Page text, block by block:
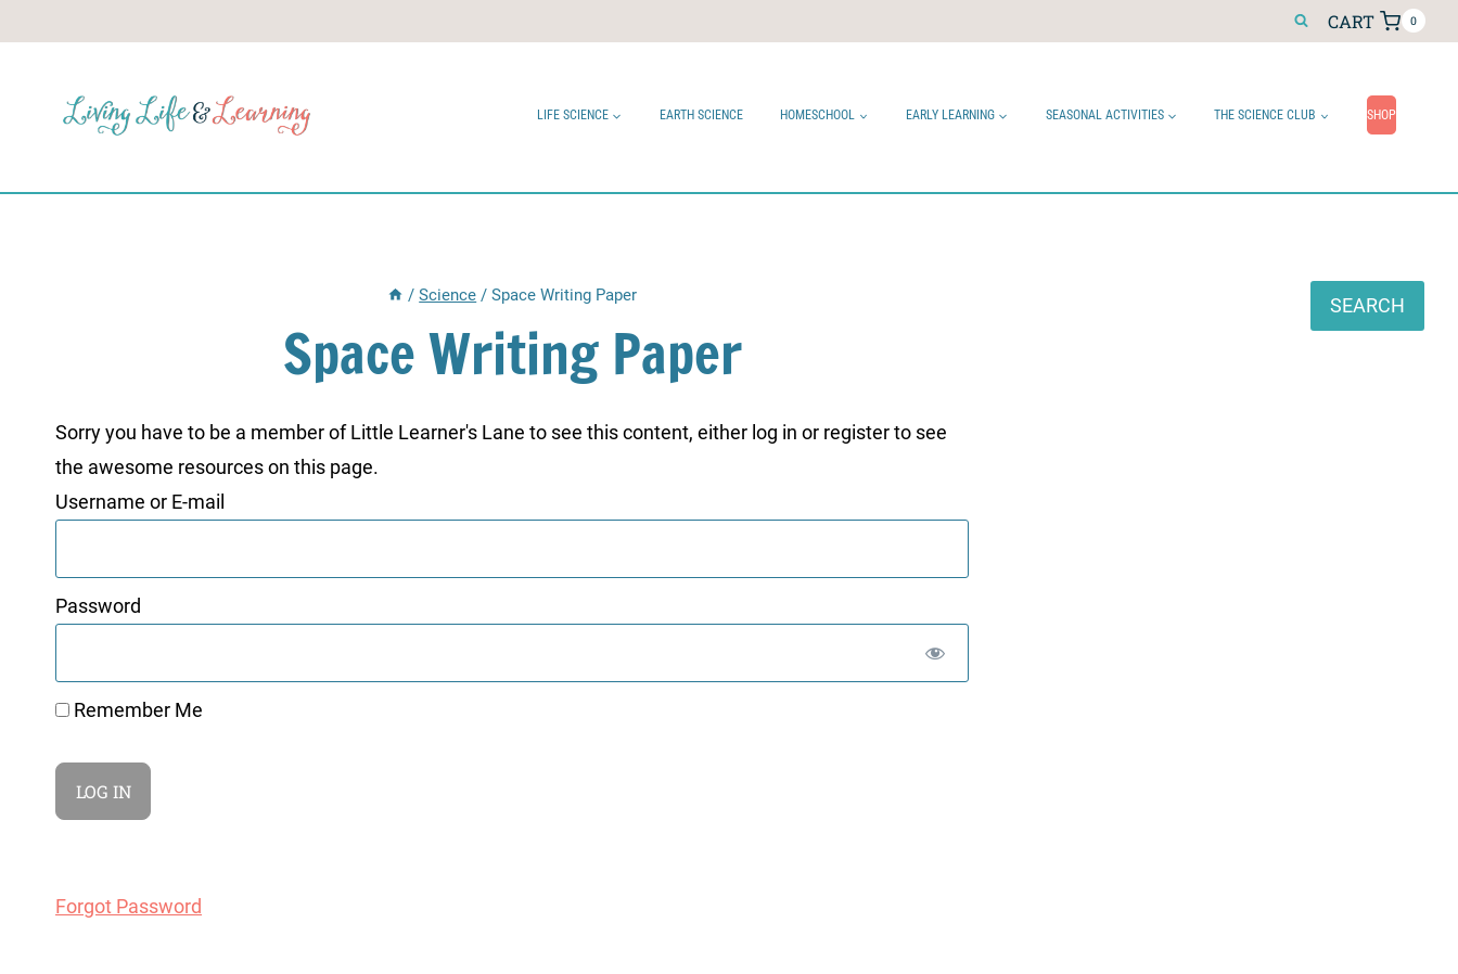
CART 0
LIFE SCIENCE EARTH SCIENCE HOMESCHOOL EARLY LEARNING SEASONAL ACTIVITIES THE SCIENCE CLUB SHOP
/ Science / Space Writing Paper
Space Writing Paper
Sorry you have to be a member of Little Learner's Lane to see this content, either log in or register to see
the awesome resources on this page.
Username or E-mail
Password
Remember Me
Forgot Password
SEARCH